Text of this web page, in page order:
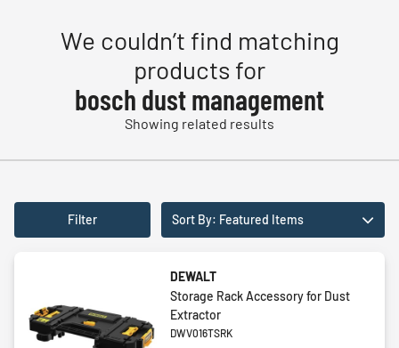
We couldn’t find matching
products for
bosch dust management
Showing related results
Filter Sort By: Featured Items
DEWALT
Storage Rack Accessory for Dust
Extractor
DWV016TSRK